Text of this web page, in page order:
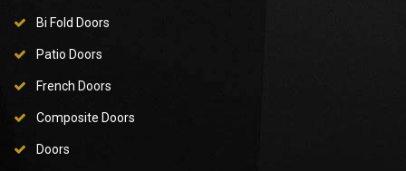
Bi Fold Doors
Patio Doors
French Doors
Composite Doors
Doors